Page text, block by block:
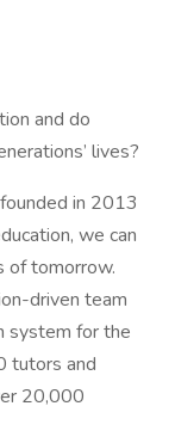
and do
lives?
in 2013
we can
of tomorrow.
driven team
system for the
tutors and
20,000